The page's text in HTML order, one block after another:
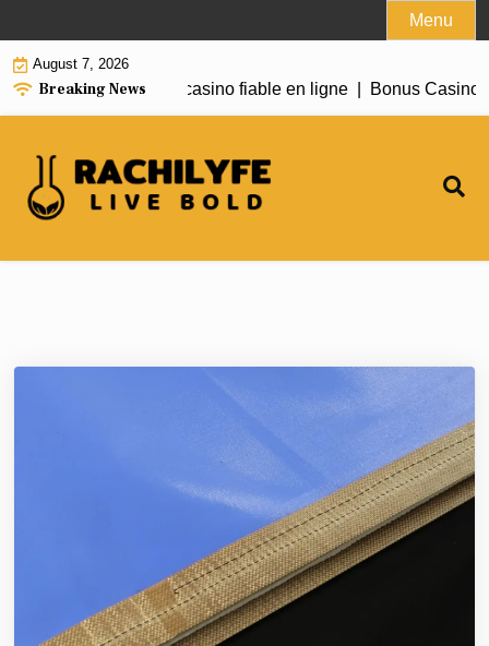
to
content
Menu
August 7, 2026
Breaking News
Need to Know About casino fiable en ligne | Bonus Casino